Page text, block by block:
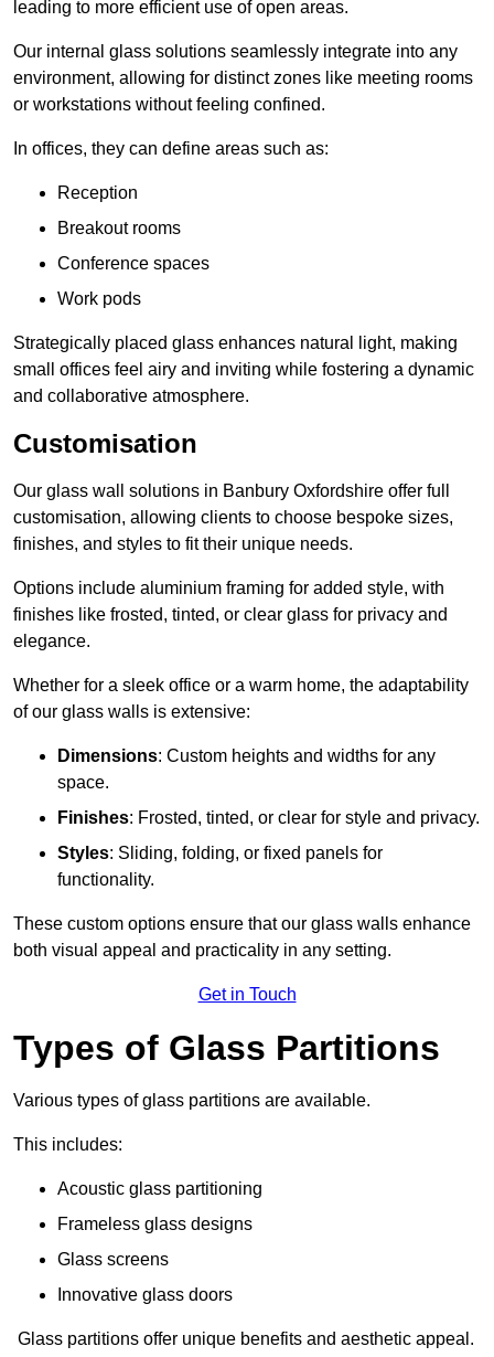
leading to more efficient use of open areas.
Our internal glass solutions seamlessly integrate into any
environment, allowing for distinct zones like meeting rooms
or workstations without feeling confined.
In offices, they can define areas such as:
Reception
Breakout rooms
Conference spaces
Work pods
Strategically placed glass enhances natural light, making
small offices feel airy and inviting while fostering a dynamic
and collaborative atmosphere.
Customisation
Our glass wall solutions in Banbury Oxfordshire offer full
customisation, allowing clients to choose bespoke sizes,
finishes, and styles to fit their unique needs.
Options include aluminium framing for added style, with
finishes like frosted, tinted, or clear glass for privacy and
elegance.
Whether for a sleek office or a warm home, the adaptability
of our glass walls is extensive:
Dimensions: Custom heights and widths for any
space.
Finishes: Frosted, tinted, or clear for style and privacy.
Styles: Sliding, folding, or fixed panels for
functionality.
These custom options ensure that our glass walls enhance
both visual appeal and practicality in any setting.
Get in Touch
Types of Glass Partitions
Various types of glass partitions are available.
This includes:
Acoustic glass partitioning
Frameless glass designs
Glass screens
Innovative glass doors
Glass partitions offer unique benefits and aesthetic appeal.